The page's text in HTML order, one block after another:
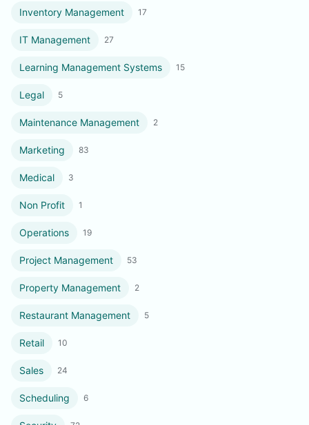
Inventory Management 17
IT Management 27
Learning Management Systems 15
Legal 5
Maintenance Management 2
Marketing 83
Medical 3
Non Profit 1
Operations 19
Project Management 53
Property Management 2
Restaurant Management 5
Retail 10
Sales 24
Scheduling 6